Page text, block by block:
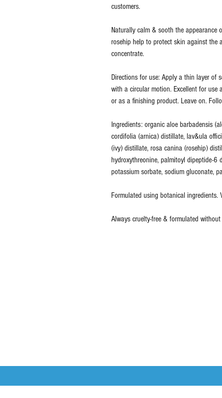
customers.
Naturally calm & sooth the
rosehip help to protect skin against the
concentrate.
Directions for use: Apply a thin layer of
with a circular motion. Excellent for use
or as a finishing product. Leave on.
Ingredients: organic aloe barbadensis
cordifolia (arnica) distillate, lav&ula
(ivy) distillate, rosa canina (rosehip)
hydroxythreonine, palmitoyl dipeptide-6
potassium sorbate, sodium gluconate,
Formulated using botanical ingredients.
Always cruelty-free & formulated